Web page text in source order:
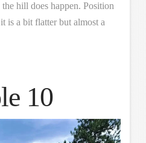
hill does happen. Position
is a bit flatter but almost a
10